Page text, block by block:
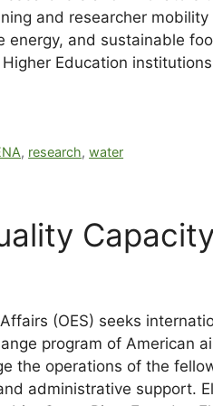
and researcher
and sustainable
Education
, research,water
(OES) seeks
program of American
the operations of the
administrative support.